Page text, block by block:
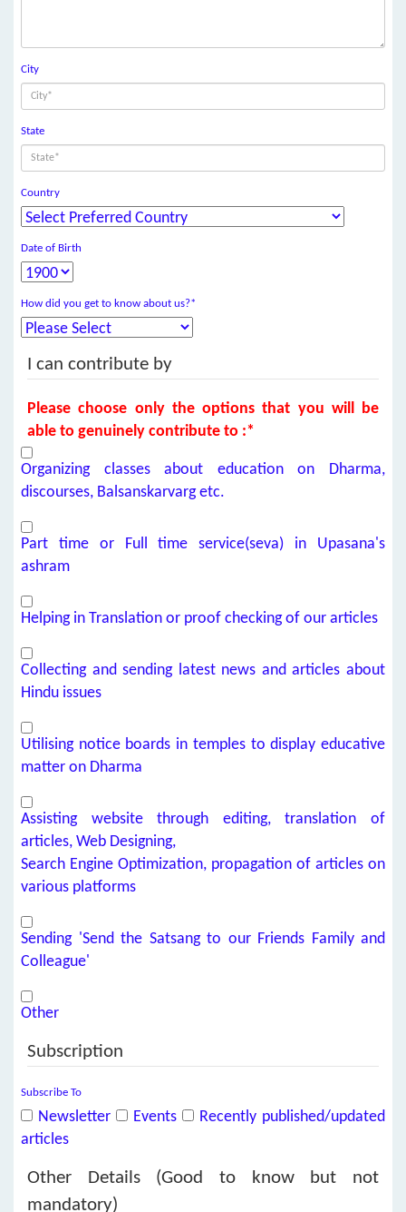
City
State
Country
Date of Birth
How did you get to know about us?*
I can contribute by
Please choose only the options that you will be
able to genuinely contribute to :*
Organizing classes about education on Dharma,
discourses, Balsanskarvarg etc.
Part time or Full time service(seva) in Upasana's
ashram
Helping in Translation or proof checking of our articles
Collecting and sending latest news and articles about
Hindu issues
Utilising notice boards in temples to display educative
matter on Dharma
Assisting website through editing, translation of
articles, Web Designing,
Search Engine Optimization, propagation of articles on
various platforms
Sending 'Send the Satsang to our Friends Family and
Colleague'
Other
Subscription
Subscribe To
Newsletter Events
Recently published/updated
articles
Other Details (Good to know but not
mandatory)